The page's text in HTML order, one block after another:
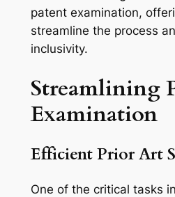
patent examination,
streamline the process
inclusivity.
Streamlining
Examination
Efficient Prior Art
One of the critical tasks